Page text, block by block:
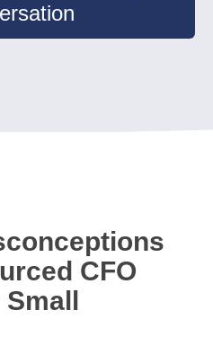
CFO